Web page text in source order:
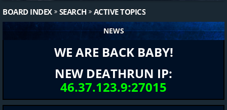
BOARD INDEX SEARCH ACTIVE TOPICS
NEWS
WE ARE BACK BABY!
NEW DEATHRUN IP:
46.37.123.9:27015